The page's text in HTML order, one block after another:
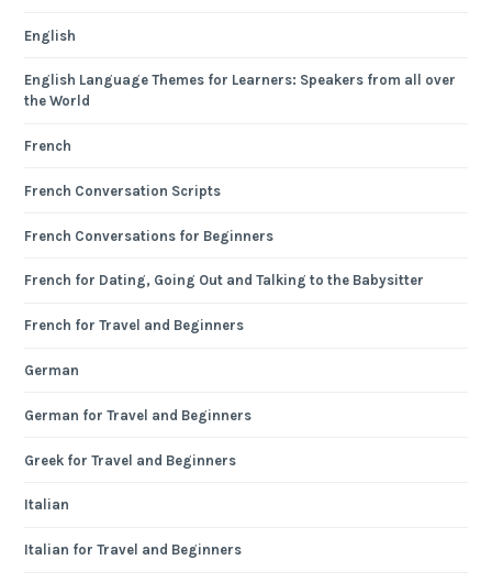
English
English Language Themes for Learners: Speakers from all over
the World
French
French Conversation Scripts
French Conversations for Beginners
French for Dating, Going Out and Talking to the Babysitter
French for Travel and Beginners
German
German for Travel and Beginners
Greek for Travel and Beginners
Italian
Italian for Travel and Beginners